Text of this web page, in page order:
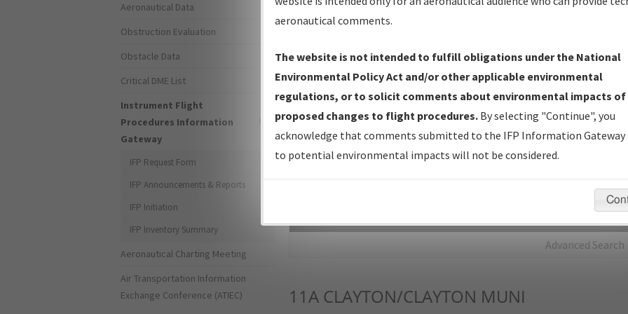
IFP Production Plan— Current IFPs under Development or
Amendments with Tentative Publication Date and Status.
IFP Coordination— All coordinated developed/amended procedure
forms forwarded to Flight Check or Charting for publication.
IFP Documents - Navigation Database Review (NDBR) —
Repository and Source Documents used for Data Validation of
Advanced Search
11A CLAYTON/CLAYTON MUNI
Aeronautical Data
Obstruction Evaluation
Obstacle Data
Critical DME List
Instrument Flight
Procedures Information
Gateway
IFP Request Form
IFP Announcements & Reports
IFP Initiation
IFP Inventory Summary
Aeronautical Charting Meeting
Air Transportation Information
Exchange Conference (ATIEC)
aeronautical comments.
The website is not intended to fulfill obligations under the National
Environmental Policy Act and/or other applicable environmental
regulations, or to solicit comments about environmental impacts of
proposed changes to flight procedures. By selecting "Continue", you
acknowledge that comments submitted to the IFP Information Gateway
to potential environmental impacts will not be considered.